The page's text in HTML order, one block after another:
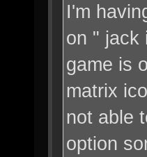
I'm
on " jack
game is
matrix
not able
option